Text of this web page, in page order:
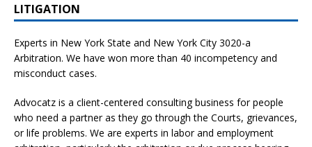
LITIGATION
Experts in New York State and New York City 3020-a
Arbitration. We have won more than 40 incompetency and
misconduct cases.
Advocatz is a client-centered consulting business for people
who need a partner as they go through the Courts, grievances,
or life problems. We are experts in labor and employment